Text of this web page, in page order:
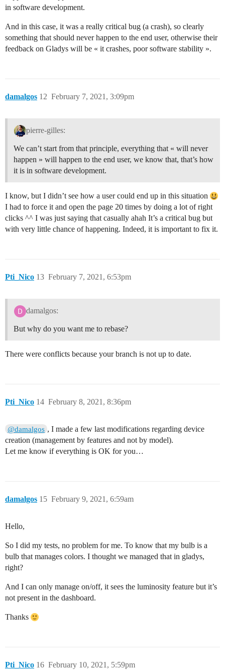
in software development.
And in this case, it was a really critical bug (a crash), so clearly
something that should never happen to the end user, otherwise their
feedback on Gladys will be « it crashes, poor software stability ».
damalgos February 7, 2021, 3:09pm
12
pierre-gilles:
We can’t start from that principle, everything that « will never
happen » will happen to the end user, we know that, that’s how
it is in software development.
I know, but I didn’t see how a user could end up in this situation
I had to force it and open the page 20 times by doing a lot of right
clicks ^^ I was just saying that casually ahah It’s a critical bug but
with very little chance of happening. Indeed, it is important to fix it.
Pti_Nico February 7, 2021, 6:53pm
13
damalgos:
But why do you want me to rebase?
There were conflicts because your branch is not up to date.
Pti_Nico February 8, 2021, 8:36pm
14
@damalgos , I made a few last modifications regarding device
creation (management by features and not by model).
Let me know if everything is OK for you…
damalgos February 9, 2021, 6:59am
15
Hello,
So I did my tests, no problem for me. To know that my bulb is a
bulb that manages colors. I thought we managed that in gladys,
right?
And I can only manage on/off, it sees the luminosity feature but it’s
not present in the dashboard.
Thanks
Pti_Nico February 10, 2021, 5:59pm
16